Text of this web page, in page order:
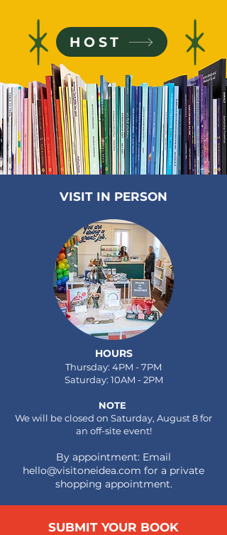
HOST
VISIT IN PERSON
HOURS
Thursday: 4PM - 7PM
Saturday: 10AM - 2PM
NOTE
We will be closed on Saturday, August 8 for
an off-site event!
By appointment: Email
hello@visitoneidea.com for a private
shopping appointment.
SUBMIT YOUR BOOK